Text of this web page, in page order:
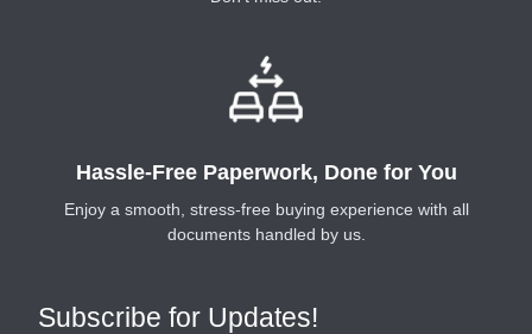
Hassle-Free Paperwork, Done for You
Enjoy a smooth, stress-free buying experience with all
documents handled by us.
Subscribe for Updates!